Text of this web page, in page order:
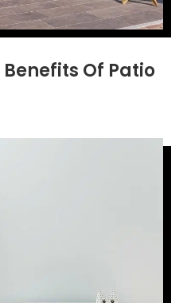
Of Patio